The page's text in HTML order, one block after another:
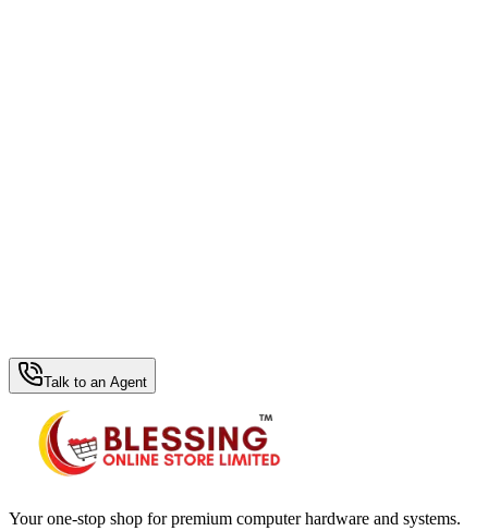
Talk to an Agent
Your one-stop shop for premium computer hardware and systems.